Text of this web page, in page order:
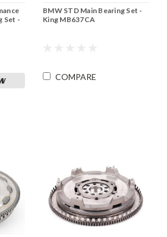
Set -
BMW STD Main Bearing Set -
King MB637CA
COMPARE